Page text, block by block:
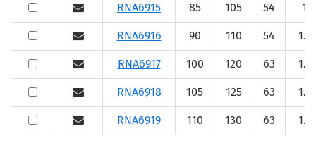
RNA6915 85 105 54 1
RNA6916 90 110 54 1.1
RNA6917 100 120 63 1.1
RNA6918 105 125 63 1.1
RNA6919 110 130 63 1.1